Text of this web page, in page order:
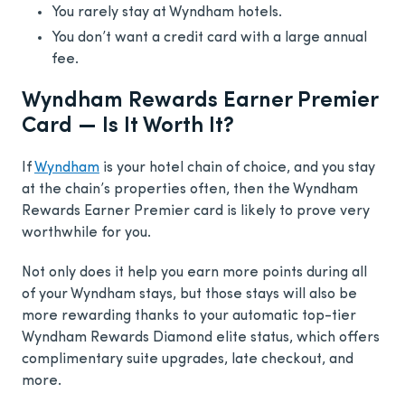
You rarely stay at Wyndham hotels.
You don’t want a credit card with a large annual
fee.
Wyndham Rewards Earner Premier
Card — Is It Worth It?
IfWyndham is your hotel chain of choice, and you stay
at the chain’s properties often, then the Wyndham
Rewards Earner Premier card is likely to prove very
worthwhile for you.
Not only does it help you earn more points during all
of your Wyndham stays, but those stays will also be
more rewarding thanks to your automatic top-tier
Wyndham Rewards Diamond elite status, which offers
complimentary suite upgrades, late checkout, and
more.